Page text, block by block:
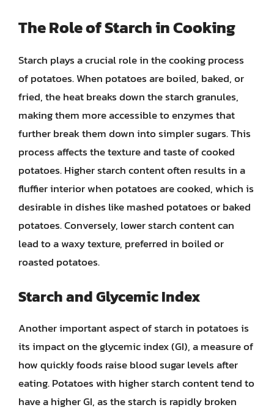
The Role of Starch in Cooking
Starch plays a crucial role in the cooking process
of potatoes. When potatoes are boiled, baked, or
fried, the heat breaks down the starch granules,
making them more accessible to enzymes that
further break them down into simpler sugars. This
process affects the texture and taste of cooked
potatoes. Higher starch content often results in a
fluffier interior when potatoes are cooked, which is
desirable in dishes like mashed potatoes or baked
potatoes. Conversely, lower starch content can
lead to a waxy texture, preferred in boiled or
roasted potatoes.
Starch and Glycemic Index
Another important aspect of starch in potatoes is
its impact on the glycemic index (GI), a measure of
how quickly foods raise blood sugar levels after
eating. Potatoes with higher starch content tend to
have a higher GI, as the starch is rapidly broken